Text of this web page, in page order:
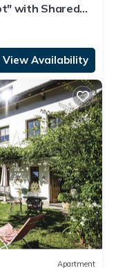
with Shared
View Availability
Apartment